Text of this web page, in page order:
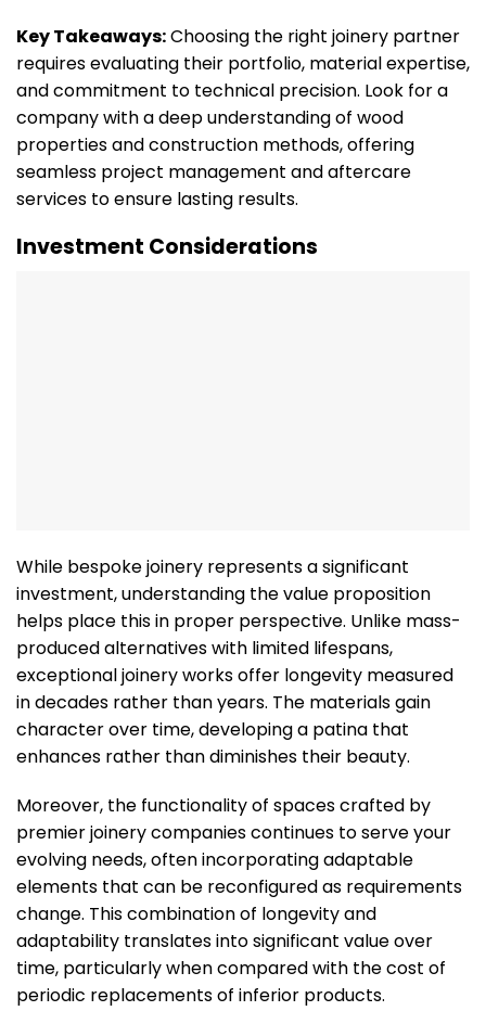
Key Takeaways:Choosing the right joinery partner
requires evaluating their portfolio, material expertise,
and commitment to technical precision. Look for a
company with a deep understanding of wood
properties and construction methods, offering
seamless project management and aftercare
services to ensure lasting results.
Investment Considerations
While bespoke joinery represents a significant
investment, understanding the value proposition
helps place this in proper perspective. Unlike mass-
produced alternatives with limited lifespans,
exceptional joinery works offer longevity measured
in decades rather than years. The materials gain
character over time, developing a patina that
enhances rather than diminishes their beauty.
Moreover, the functionality of spaces crafted by
premier joinery companies continues to serve your
evolving needs, often incorporating adaptable
elements that can be reconfigured as requirements
change. This combination of longevity and
adaptability translates into significant value over
time, particularly when compared with the cost of
periodic replacements of inferior products.